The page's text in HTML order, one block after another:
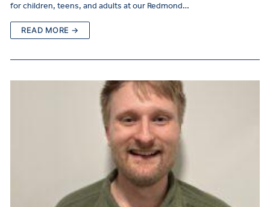
for children, teens, and adults at our Redmond…
READ MORE →